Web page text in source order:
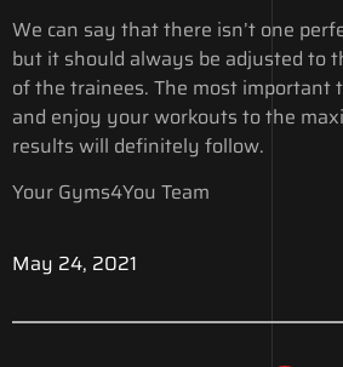
We can say that there isn’t one
but it should always be adjusted to
of the trainees. The most important
and enjoy your workouts to the
results will definitely follow.
Your Gyms4You Team
May 24, 2021